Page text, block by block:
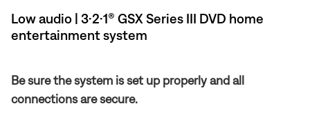
Low audio | 3·2·1® GSX Series III DVD home
entertainment system
Be sure the system is set up properly and all
connections are secure.